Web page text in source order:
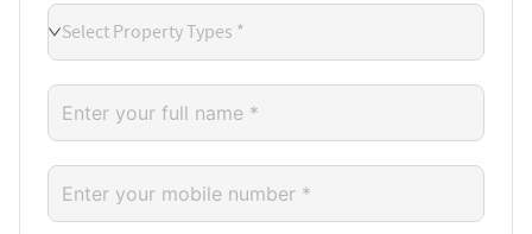
Select Property Types *